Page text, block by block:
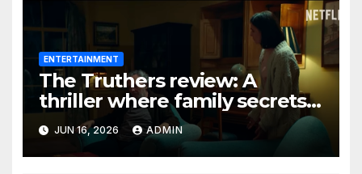
ENTERTAINMENT
The Truthers review: A
thriller where family secrets
turn deadly
JUN 16, 2026 ADMIN